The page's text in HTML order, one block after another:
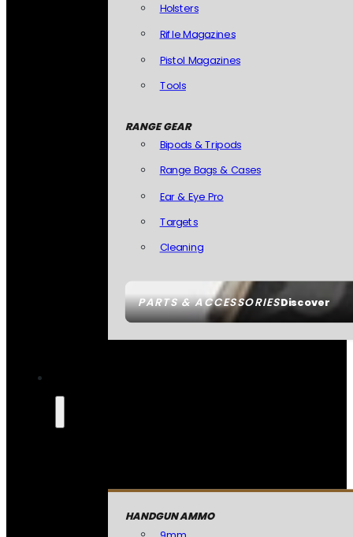
PARTS & ACCESSORIESDiscover
Holsters
Rifle Magazines
Pistol Magazines
Tools
RANGE GEAR
Bipods & Tripods
Range Bags & Cases
Ear & Eye Pro
Targets
Cleaning
HANDGUN AMMO